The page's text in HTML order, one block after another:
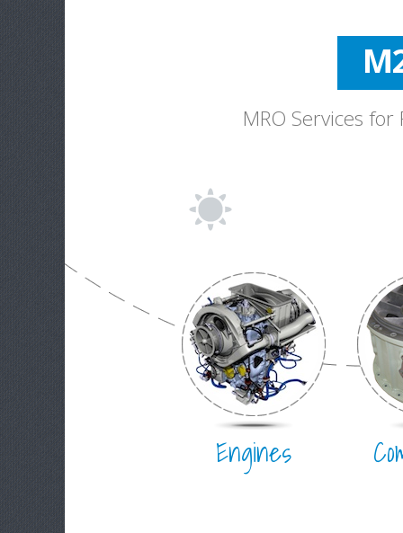
MRO Services
Engines